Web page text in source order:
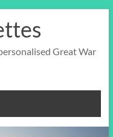
Great War